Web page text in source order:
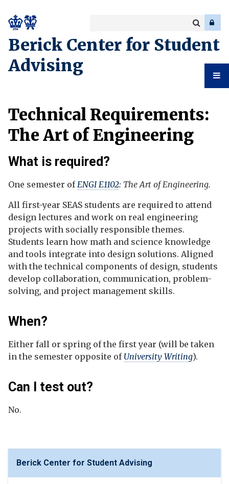
Berick Center for Student
Advising
keyword
Search
Technical Requirements:
The Art of Engineering
What is required?
One semester ofENGI E1102: The Art of Engineering.
All first-year SEAS students are required to attend
design lectures and work on real engineering
projects with socially responsible themes.
Students learn how math and science knowledge
and tools integrate into design solutions. Aligned
with the technical components of design, students
develop collaboration, communication, problem-
solving, and project management skills.
When?
Either fall or spring of the first year (will be taken
in the semester opposite of University Writing).
Can I test out?
No.
Berick Center for Student Advising